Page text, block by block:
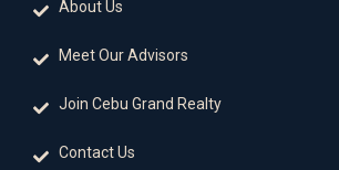
About Us
Meet Our Advisors
Join Cebu Grand Realty
Contact Us